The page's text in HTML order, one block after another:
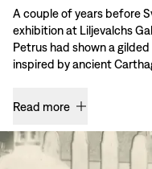
A couple of years before
exhibition at Liljevalchs
Petrus had shown a
inspired by ancient
Read more